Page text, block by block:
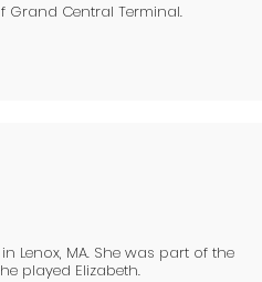
Grand Central Terminal.
Lenox, MA. She was part of the
played Elizabeth.